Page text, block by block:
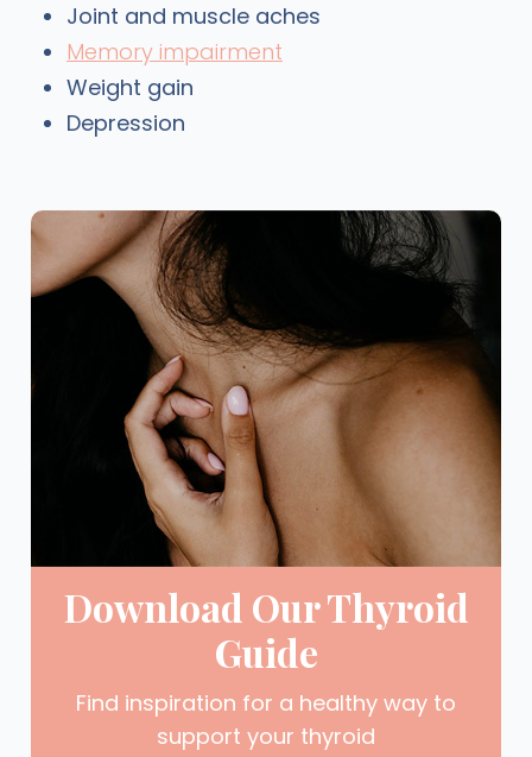
Joint and muscle aches
Memory impairment
Weight gain
Depression
Download Our Thyroid
Guide
Find inspiration for a healthy way to
support your thyroid